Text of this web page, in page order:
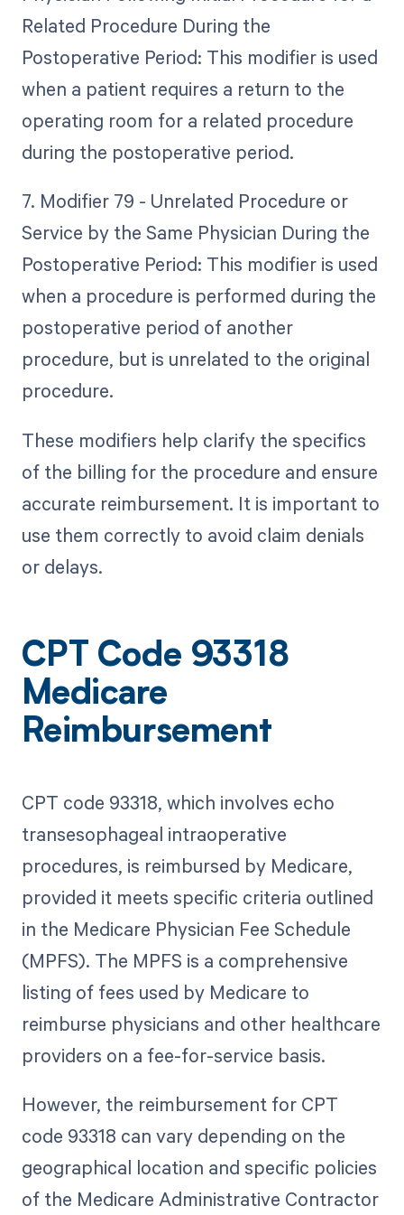
Related Procedure During the
Postoperative Period: This modifier is used
when a patient requires a return to the
operating room for a related procedure
during the postoperative period.
7. Modifier 79 - Unrelated Procedure or
Service by the Same Physician During the
Postoperative Period: This modifier is used
when a procedure is performed during the
postoperative period of another
procedure, but is unrelated to the original
procedure.
These modifiers help clarify the specifics
of the billing for the procedure and ensure
accurate reimbursement. It is important to
use them correctly to avoid claim denials
or delays.
CPT Code 93318
Medicare
Reimbursement
CPT code 93318, which involves echo
transesophageal intraoperative
procedures, is reimbursed by Medicare,
provided it meets specific criteria outlined
in the Medicare Physician Fee Schedule
(MPFS). The MPFS is a comprehensive
listing of fees used by Medicare to
reimburse physicians and other healthcare
providers on a fee-for-service basis.
However, the reimbursement for CPT
code 93318 can vary depending on the
geographical location and specific policies
of the Medicare Administrative Contractor